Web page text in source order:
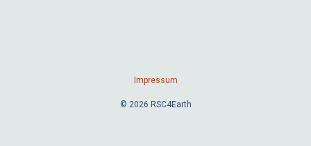
Impressum
© 2026 RSC4Earth